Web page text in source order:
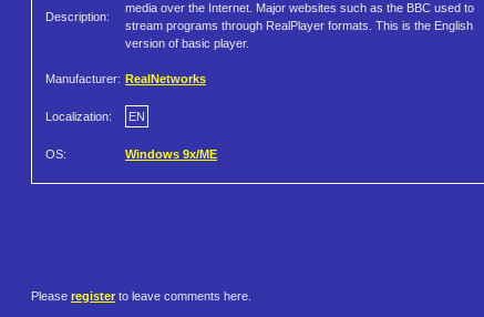
Description:
media over the Internet. Major websites such as the BBC used to
stream programs through RealPlayer formats. This is the English
version of basic player.
Manufacturer: RealNetworks
Localization: EN
OS: Windows 9x/ME
Please register to leave comments here.